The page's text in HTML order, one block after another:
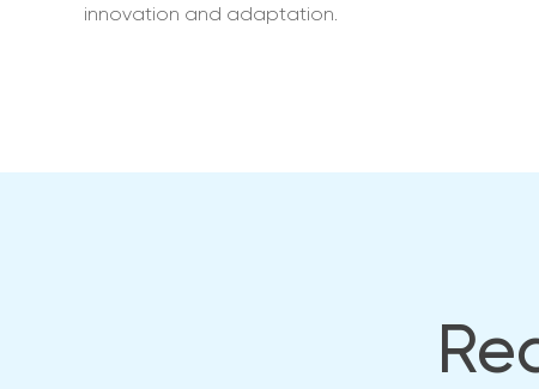
innovation and adaptation.